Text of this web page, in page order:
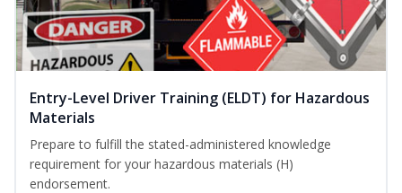
Entry-Level Driver Training (ELDT) for Hazardous
Materials
Prepare to fulfill the stated-administered knowledge
requirement for your hazardous materials (H)
endorsement.